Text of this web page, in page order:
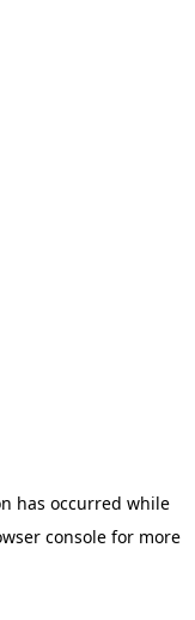
has occurred while
console for more